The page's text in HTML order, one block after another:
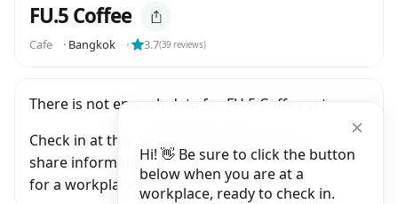
Hi! 👋 Be sure to click the button
below when you are at a
workplace, ready to check in.
FU.5 Coffee
Cafe ⬝ Bangkok ⬝ 3.7(39 reviews)
There is not enough data for FU.5 Coffee yet.
Check in at this workplace and be the first to
share information with people who are looking
for a workplace in Bangkok.